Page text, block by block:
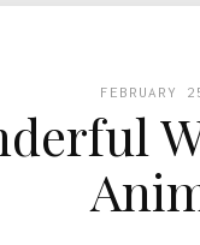
FEBRUARY